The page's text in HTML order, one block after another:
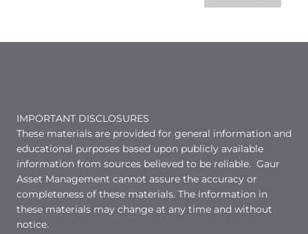
IMPORTANT DISCLOSURES
These materials are provided for general information and
educational purposes based upon publicly available
information from sources believed to be reliable. Gaur
Asset Management cannot assure the accuracy or
completeness of these materials. The information in
these materials may change at any time and without
notice.